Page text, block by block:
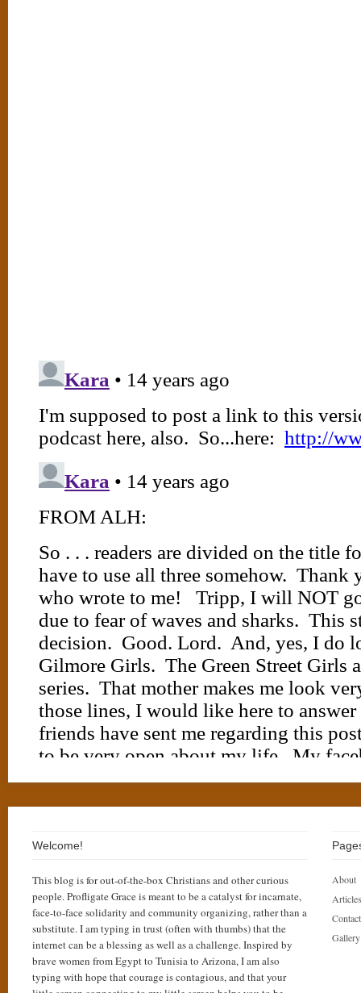
Welcome!
This blog is for out-of-the-box Christians and other curious
people. Profligate Grace is meant to be a catalyst for incarnate,
face-to-face solidarity and community organizing, rather than a
substitute. I am typing in trust (often with thumbs) that the
internet can be a blessing as well as a challenge. Inspired by
brave women from Egypt to Tunisia to Arizona, I am also
typing with hope that courage is contagious, and that your
About
Contact
Gallery